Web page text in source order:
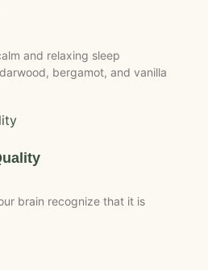
and relaxing sleep
bergamot, and vanilla
brain recognize that it is